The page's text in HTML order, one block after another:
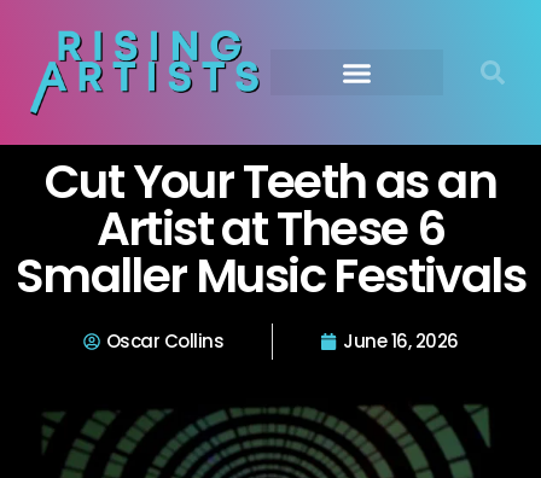
Cut Your Teeth as an
Artist at These 6
Smaller Music Festivals
Oscar Collins June 16, 2026